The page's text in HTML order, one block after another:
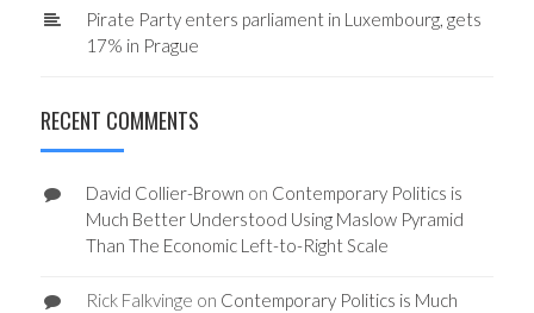
Pirate Party enters parliament in Luxembourg, gets
17% in Prague
RECENT COMMENTS
David Collier-Brown on Contemporary Politics is
Much Better Understood Using Maslow Pyramid
Than The Economic Left-to-Right Scale
Rick Falkvinge on Contemporary Politics is Much